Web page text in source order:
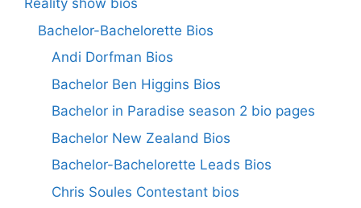
Reality show bios
Bachelor-Bachelorette Bios
Andi Dorfman Bios
Bachelor Ben Higgins Bios
Bachelor in Paradise season 2 bio pages
Bachelor New Zealand Bios
Bachelor-Bachelorette Leads Bios
Chris Soules Contestant bios